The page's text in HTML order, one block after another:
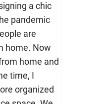
a chic
pandemic
are
home. Now
home and
time, I
organized